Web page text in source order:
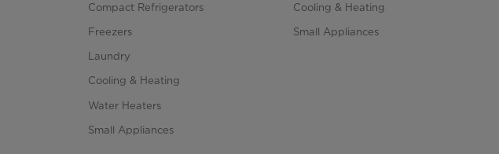
Compact Refrigerators
Freezers
Laundry
Cooling & Heating
Water Heaters
Small Appliances
Cooling & Heating
Small Appliances